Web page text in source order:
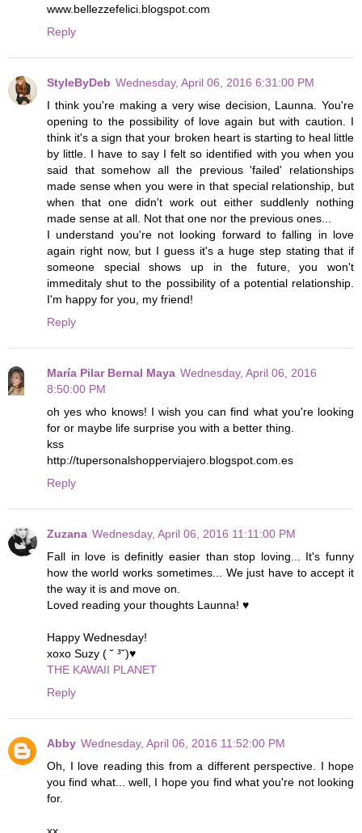
www.bellezzefelici.blogspot.com
Reply
StyleByDeb Wednesday, April 06, 2016 6:31:00 PM
I think you're making a very wise decision, Launna. You're
opening to the possibility of love again but with caution. I
think it's a sign that your broken heart is starting to heal little
by little. I have to say I felt so identified with you when you
said that somehow all the previous 'failed' relationships
made sense when you were in that special relationship, but
when that one didn't work out either suddlenly nothing
made sense at all. Not that one nor the previous ones...
I understand you're not looking forward to falling in love
again right now, but I guess it's a huge step stating that if
someone special shows up in the future, you won't
immeditaly shut to the possibility of a potential relationship.
I'm happy for you, my friend!
Reply
María Pilar Bernal Maya Wednesday, April 06, 2016
8:50:00 PM
oh yes who knows! I wish you can find what you're looking
for or maybe life surprise you with a better thing.
kss
http://tupersonalshopperviajero.blogspot.com.es
Reply
Zuzana Wednesday, April 06, 2016 11:11:00 PM
Fall in love is definitly easier than stop loving... It's funny
how the world works sometimes... We just have to accept it
the way it is and move on.
Loved reading your thoughts Launna! ♥
Happy Wednesday!
xoxo Suzy ( ˘ ³˘)♥
THE KAWAII PLANET
Reply
Abby Wednesday, April 06, 2016 11:52:00 PM
Oh, I love reading this from a different perspective. I hope
you find what... well, I hope you find what you're not looking
for.
xx,